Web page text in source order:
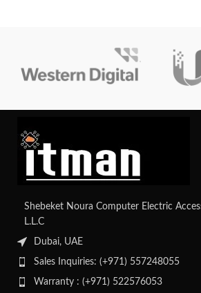
Shebeket Noura Computer Electric
L.L.C
Dubai, UAE
Sales Inquiries: (+971) 557248055
Warranty : (+971) 522576053